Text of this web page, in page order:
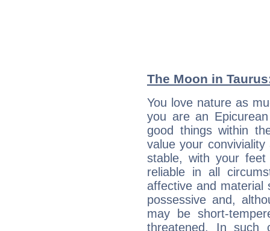
The Moon in
You love nature as
you are an
good things within
value your
stable, with your
reliable in all
affective and material
possessive and,
may be short-
threatened. In such